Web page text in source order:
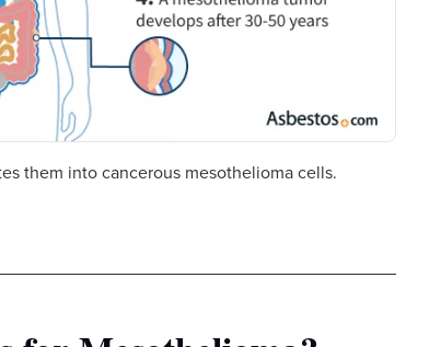
them into cancerous mesothelioma cells.